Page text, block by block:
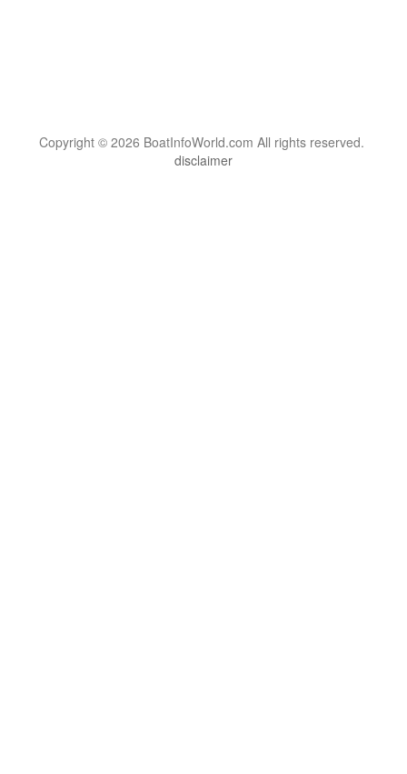
Copyright © 2026 BoatInfoWorld.com All rights reserved.
disclaimer